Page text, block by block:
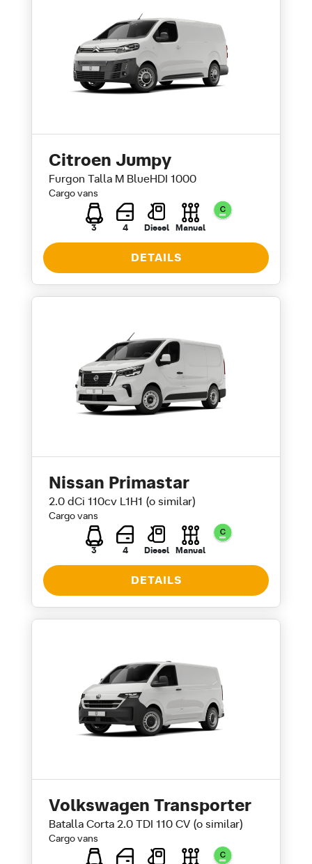
Citroen Jumpy
Furgon Talla M BlueHDI 1000
Cargo vans
3 4 Diesel Manual
DETAILS
Nissan Primastar
2.0 dCi 110cv L1H1 (o similar)
Cargo vans
3 4 Diesel Manual
DETAILS
Volkswagen Transporter
Batalla Corta 2.0 TDI 110 CV (o similar)
Cargo vans